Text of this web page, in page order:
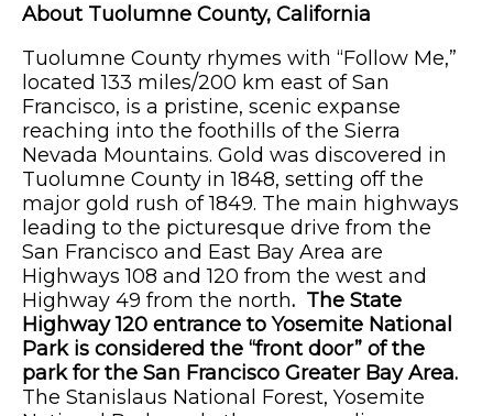
About Tuolumne County, California
Tuolumne County rhymes with “Follow Me,”
located 133 miles/200 km east of San
Francisco, is a pristine, scenic expanse
reaching into the foothills of the Sierra
Nevada Mountains. Gold was discovered in
Tuolumne County in 1848, setting off the
major gold rush of 1849. The main highways
leading to the picturesque drive from the
San Francisco and East Bay Area are
Highways 108 and 120 from the west and
Highway 49 from the north. The State
Highway 120 entrance to Yosemite National
Park is considered the “front door” of the
park for the San Francisco Greater Bay Area.
The Stanislaus National Forest, Yosemite